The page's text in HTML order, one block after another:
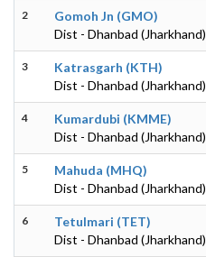
2
Gomoh Jn (GMO)
Dist - Dhanbad (Jharkhand)
3
Katrasgarh (KTH)
Dist - Dhanbad (Jharkhand)
4
Kumardubi (KMME)
Dist - Dhanbad (Jharkhand)
5
Mahuda (MHQ)
Dist - Dhanbad (Jharkhand)
6
Tetulmari (TET)
Dist - Dhanbad (Jharkhand)